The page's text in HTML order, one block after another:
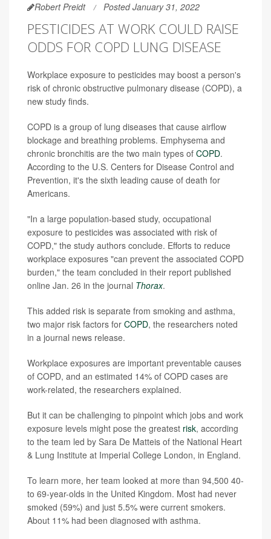
Robert Preidt Posted January 31, 2022
PESTICIDES AT WORK COULD RAISE
ODDS FOR COPD LUNG DISEASE
Workplace exposure to pesticides may boost a person's
risk of chronic obstructive pulmonary disease (COPD), a
new study finds.
COPD is a group of lung diseases that cause airflow
blockage and breathing problems. Emphysema and
chronic bronchitis are the two main types of COPD.
According to the U.S. Centers for Disease Control and
Prevention, it's the sixth leading cause of death for
Americans.
"In a large population-based study, occupational
exposure to pesticides was associated with risk of
COPD," the study authors conclude. Efforts to reduce
workplace exposures "can prevent the associated COPD
burden," the team concluded in their report published
online Jan. 26 in the journal Thorax.
This added risk is separate from smoking and asthma,
two major risk factors for COPD, the researchers noted
in a journal news release.
Workplace exposures are important preventable causes
of COPD, and an estimated 14% of COPD cases are
work-related, the researchers explained.
But it can be challenging to pinpoint which jobs and work
exposure levels might pose the greatest risk, according
to the team led by Sara De Matteis of the National Heart
& Lung Institute at Imperial College London, in England.
To learn more, her team looked at more than 94,500 40-
to 69-year-olds in the United Kingdom. Most had never
smoked (59%) and just 5.5% were current smokers.
About 11% had been diagnosed with asthma.